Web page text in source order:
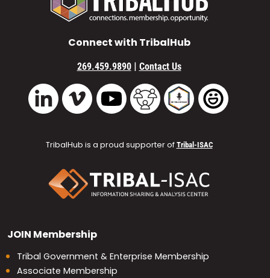
Connect with TribalHub
269.459.9890 | Contact Us
LinkedIn Vimeo YouTube TribalHub Community
TribalHub Podcast
TribalHub is a proud supporter of Tribal-ISAC
JOIN Membership
Tribal Government & Enterprise Membership
Associate Membership